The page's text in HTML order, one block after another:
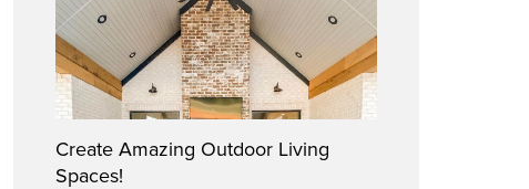
Create Amazing Outdoor Living
Spaces!